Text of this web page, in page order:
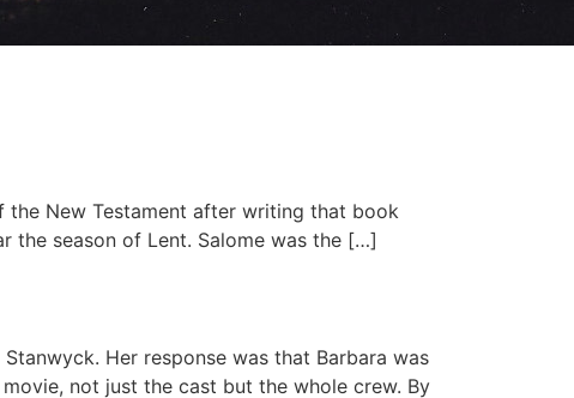
the New Testament after writing that book
the season of Lent. Salome was the […]
Her response was that Barbara was
not just the cast but the whole crew. By